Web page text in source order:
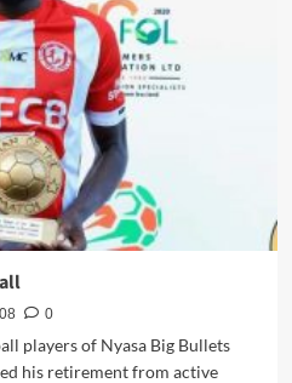
0
players of Nyasa Big Bullets
his retirement from active